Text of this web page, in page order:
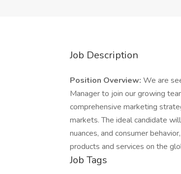
Job Description
Position Overview: We are
Manager to join our growing
comprehensive marketing
markets. The ideal candidate
nuances, and consumer
products and services on the
Job Tags